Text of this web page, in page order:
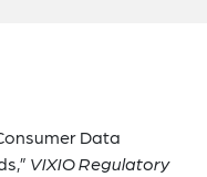
Data
VIXIO Regulatory